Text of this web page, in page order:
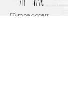
118 rope access